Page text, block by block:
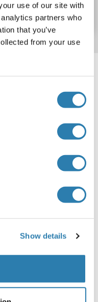
use of our site with
partners who
that you’ve
from your use
Show details
Details
else?